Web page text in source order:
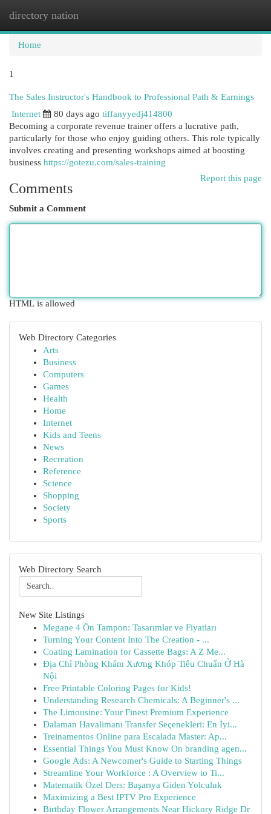
directory nation
Home
1
The Sales Instructor's Handbook to Professional Path & Earnings
Internet
80 days ago tiffanyyedj414800
Becoming a corporate revenue trainer offers a lucrative path,
particularly for those who enjoy guiding others. This role typically
involves creating and presenting workshops aimed at boosting
business https://gotezu.com/sales-training
Report this page
Comments
Submit a Comment
HTML is allowed
Web Directory Categories
Arts
Business
Computers
Games
Health
Home
Internet
Kids and Teens
News
Recreation
Reference
Science
Shopping
Society
Sports
Web Directory Search
New Site Listings
Megane 4 Ön Tampon: Tasarımlar ve Fiyatları
Turning Your Content Into The Creation - ...
Coating Lamination for Cassette Bags: A Z Me...
Địa Chỉ Phòng Khám Xương Khóp Tiêu Chuẩn Ở Hà
Nội
Free Printable Coloring Pages for Kids!
Understanding Research Chemicals: A Beginner's ...
The Limousine: Your Finest Premium Experience
Dalaman Havalimanı Transfer Seçenekleri: En İyi...
Treinamentos Online para Escalada Master: Ap...
Essential Things You Must Know On branding agen...
Google Ads: A Newcomer's Guide to Starting Things
Streamline Your Workforce : A Overview to Ti...
Matematik Özel Ders: Başarıya Giden Yolculuk
Maximizing a Best IPTV Pro Experience
Birthday Flower Arrangements Near Hickory Ridge Dr